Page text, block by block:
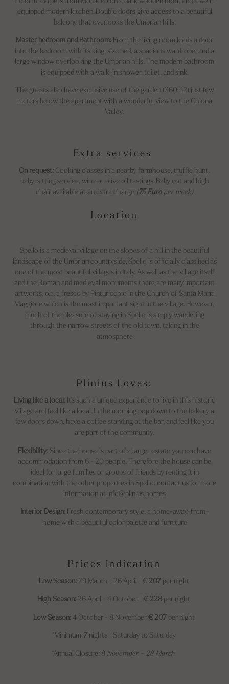
equipped modern kitchen. Double doors give access to a beautiful
balcony that overlooks the Umbrian hills.
Master bedroom and Bathroom: From the living room leads a door
into the bedroom with its king-size bed, a spacious wardrobe, and a
large window overlooking the Umbrian hills. The modern bathroom
is equipped with a walk-in shower, toilet, and sink.
The guests also have exclusive use of the garden (360m2) just few
meters below the apartment with a wonderful view to the Chiona
Valley,
Extra services
On request: Cooking classes in a nearby farmhouse, truffle hunt,
baby-sitting service, wine or olive oil tastings. Baby cot and high
chair available at an extra charge (75 Europer week)
Location
Spello is a medieval village on the slopes of a hill in the beautiful
landscape of the Umbrian countryside. Spello is officially classified as
one of the most beautiful villages in Italy. As well as the village itself
and the Roman and medieval monuments there are many important
artworks, o.a. a fresco by Pinturicchio in the Church of Santa Maria
Maggiore which is the most important sight in the village. However,
much of the pleasure of staying in Spello is simply wandering
through the narrow streets of the old town, taking in the
atmosphere
Plinius Loves:
Living like a local: It's such a unique experience to live in this historic
village and feel like a local. In the morning pop down to the bakery a
few doors down, have a coffee standing at the bar, and feel like you
are part of the community.
Flexibility: Since the house is part of a larger estate you can have
accommodation from 6 - 20 people. Therefore the house can be
ideal for large families or groups of friends by renting it in
combination with the other properties in Spello: contact us for more
information at info@plinius.homes
Interior Design: Fresh contemporary style, a home-away-from-
home with a beautiful color palette and furniture
Prices Indication
Low Season:29 March - 26 April | € 207 per night
High Season: 26 April - 4 October | € 228 per night
Low Season: 4 October - 8 November € 207 per night
*Minimum 7 nights | Saturday to Saturday
*Annual Closure: 8 November - 28 March